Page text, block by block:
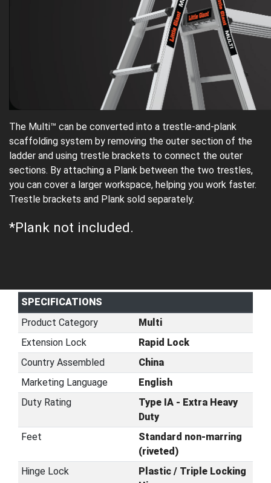
The Multi™ can be converted into a trestle-and-plank
scaffolding system by removing the outer section of the
ladder and using trestle brackets to connect the outer
sections. By attaching a Plank between the two trestles,
you can cover a larger workspace, helping you work faster.
Trestle brackets and Plank sold separately.
*Plank not included.
SPECIFICATIONS
Product Category
Multi
Extension Lock
Rapid Lock
Country Assembled
China
Marketing Language
English
Duty Rating
Type IA - Extra Heavy
Duty
Feet
Standard non-marring
(riveted)
Hinge Lock
Plastic / Triple Locking